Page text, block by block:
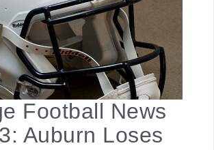
Football News
Auburn Loses